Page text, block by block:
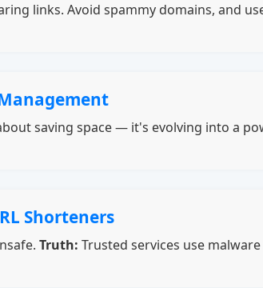
links. Avoid spammy domains, and
saving space — it's evolving into a
Shorteners
Truth: Trusted services use